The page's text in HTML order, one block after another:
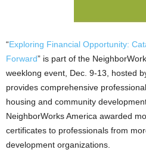
“Exploring Financial Opportunity:
Forward” is part of the
weeklong event, Dec. 9-13, hosted
provides comprehensive
housing and community
NeighborWorks America awarded
certificates to professionals from
development organizations.